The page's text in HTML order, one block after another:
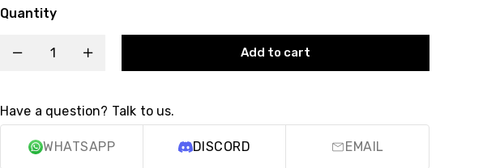
Quantity
Add to cart
Have a question? Talk to us.
WHATSAPP DISCORD EMAIL